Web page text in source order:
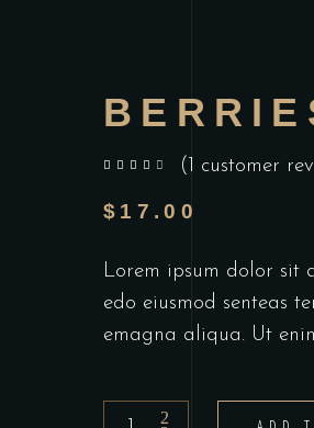
( 1 customer
$ 17.00
Lorem ipsum dolor sit
edo eiusmod senteas
emagna aliqua. Ut
berries